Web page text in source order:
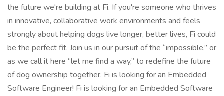
the future we're building at Fi. If you're someone who thrives
in innovative, collaborative work environments and feels
strongly about helping dogs live longer, better lives, Fi could
be the perfect fit. Join us in our pursuit of the “impossible,” or
as we call it here “let me find a way,” to redefine the future
of dog ownership together. Fi is looking for an Embedded
Software Engineer! Fi is looking for an Embedded Software